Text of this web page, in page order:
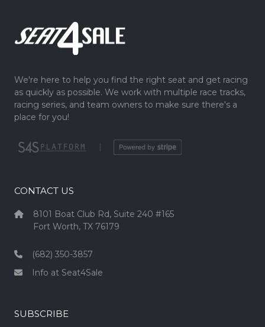
We're here to help you find the right seat and get racing
as quickly as possible. We work with multiple race tracks,
racing series, and team owners to make sure there's a
place for you!
|
CONTACT US
8101 Boat Club Rd, Suite 240 #165
Fort Worth, TX 76179
(682) 350-3857
Info at Seat4Sale
SUBSCRIBE